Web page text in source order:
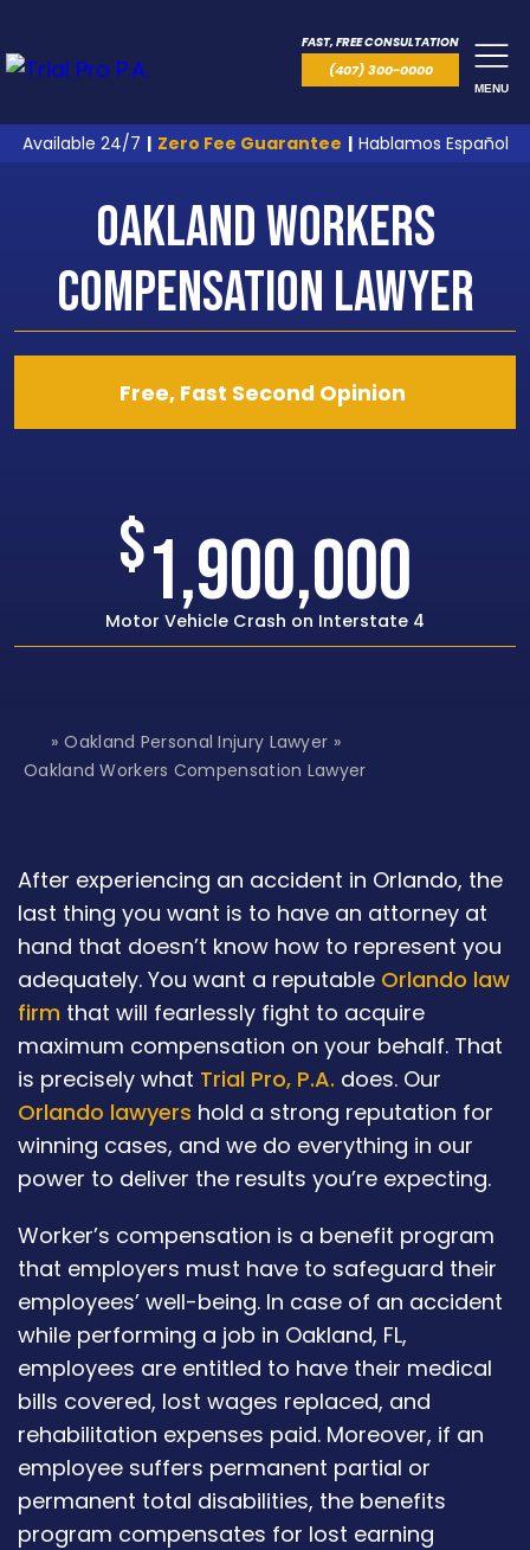
FAST, FREE CONSULTATION
(407) 300-0000
Available 24/7 | Zero Fee Guarantee | Hablamos Español
MENU
Oakland Workers
Compensation Lawyer
Free, Fast Second Opinion
$
Rear-end Car Crash with Traumatic
o
» Oakland Personal Injury Lawyer »
Oakland Workers Compensation Lawyer
After experiencing an accident in Orlando, the
last thing you want is to have an attorney at
hand that doesn’t know how to represent you
adequately. You want a reputable Orlando law
firm that will fearlessly fight to acquire
maximum compensation on your behalf. That
is precisely what Trial Pro, P.A. does. Our
Orlando lawyers hold a strong reputation for
winning cases, and we do everything in our
power to deliver the results you’re expecting.
Worker’s compensation is a benefit program
that employers must have to safeguard their
employees’ well-being. In case of an accident
while performing a job in Oakland, FL,
employees are entitled to have their medical
bills covered, lost wages replaced, and
rehabilitation expenses paid. Moreover, if an
employee suffers permanent partial or
permanent total disabilities, the benefits
program compensates for lost earning